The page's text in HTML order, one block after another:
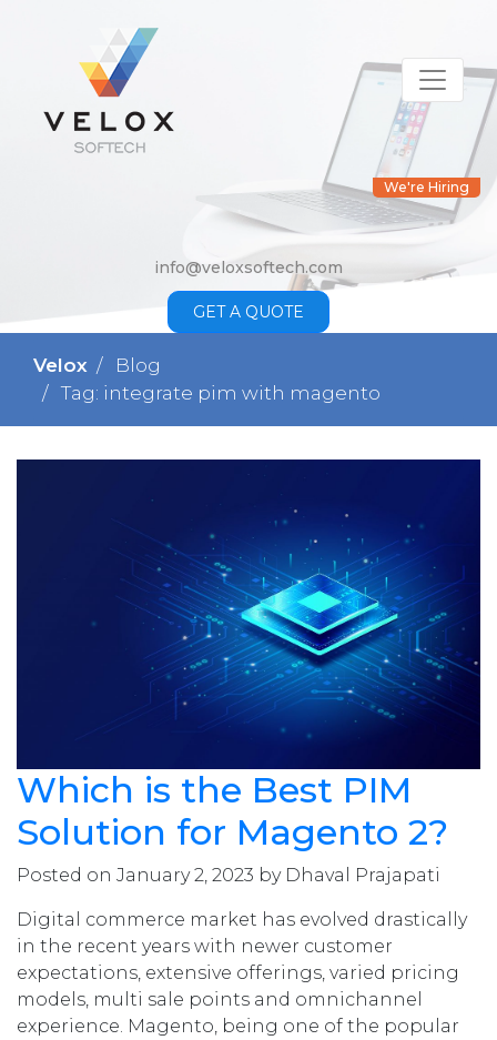
info@veloxsoftech.com
GET A QUOTE
We're Hiring
Velox
Blog
Tag: integrate pim with magento
Which is the Best PIM
Solution for Magento 2?
Posted on January 2, 2023 by Dhaval Prajapati
Digital commerce market has evolved drastically
in the recent years with newer customer
expectations, extensive offerings, varied pricing
models, multi sale points and omnichannel
experience. Magento, being one of the popular